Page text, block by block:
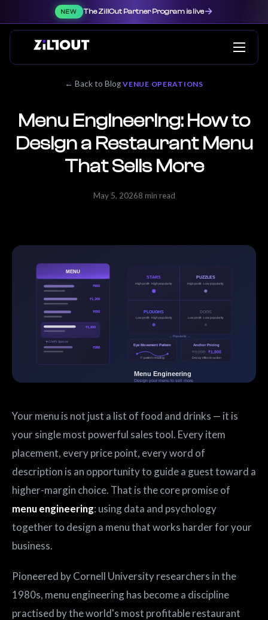
NEW The ZillOut Partner Program is live→
← Back to Blog VENUE OPERATIONS
Menu Engineering: How to
Design a Restaurant Menu
That Sells More
May 5, 20268 min read
Your menu is not just a list of food and drinks — it is
your single most powerful sales tool. Every item
placement, every price point, every word of
description is an opportunity to guide a guest toward a
higher-margin choice. That is the core promise of
menu engineering: using data and psychology
together to design a menu that works harder for your
business.
Pioneered by Cornell University researchers in the
1980s, menu engineering has become a discipline
practised by the world's most profitable restaurant